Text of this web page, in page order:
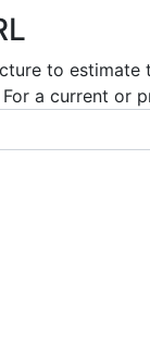
to
a current